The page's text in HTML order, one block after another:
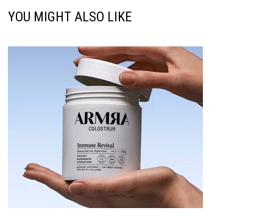
YOU MIGHT ALSO LIKE